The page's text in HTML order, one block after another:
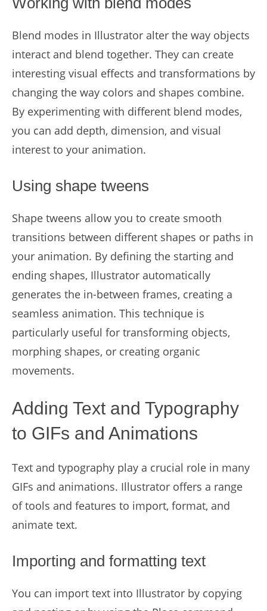
Blend modes in Illustrator alter the way objects
interact and blend together. They can create
interesting visual effects and transformations by
changing the way colors and shapes combine.
By experimenting with different blend modes,
you can add depth, dimension, and visual
interest to your animation.
Using shape tweens
Shape tweens allow you to create smooth
transitions between different shapes or paths in
your animation. By defining the starting and
ending shapes, Illustrator automatically
generates the in-between frames, creating a
seamless animation. This technique is
particularly useful for transforming objects,
morphing shapes, or creating organic
movements.
Adding Text and Typography
to GIFs and Animations
Text and typography play a crucial role in many
GIFs and animations. Illustrator offers a range
of tools and features to import, format, and
animate text.
Importing and formatting text
You can import text into Illustrator by copying